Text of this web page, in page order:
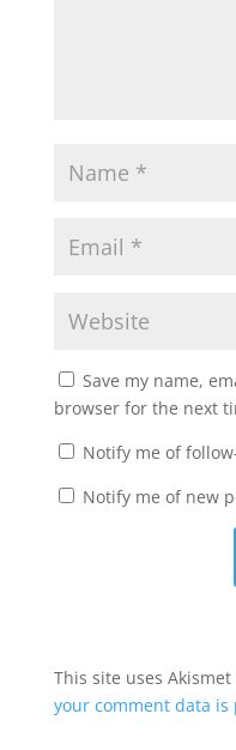
Save my name,
browser for the next
Notify me of
Notify me of new
This site uses
your comment data is